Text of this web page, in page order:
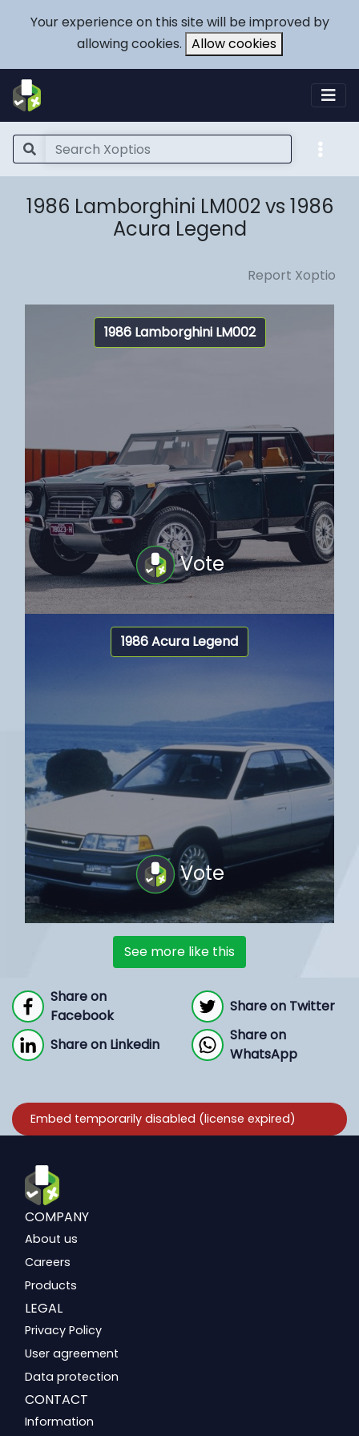
Your experience on this site will be improved by
allowing cookies. Allow cookies
1986 Lamborghini LM002 vs 1986
Acura Legend
Report Xoptio
1986 Lamborghini LM002
Vote
1986 Acura Legend
Vote
See more like this
Share on
Facebook
Share on Twitter
Share on Linkedin
Share on
WhatsApp
COMPANY
About us
Careers
Products
LEGAL
Privacy Policy
User agreement
Data protection
CONTACT
Information